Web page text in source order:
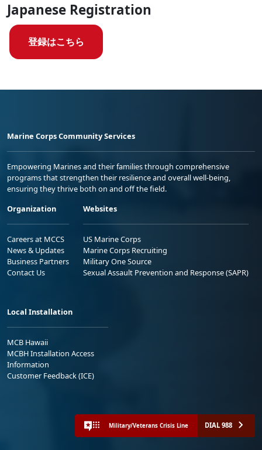
Japanese Registration
登録はこちら
Marine Corps Community Services
Empowering Marines and their families through comprehensive
programs that strengthen their resilience and overall well-being,
ensuring they thrive both on and off the field.
Organization
Careers at MCCS
News & Updates
Business Partners
Contact Us
Websites
US Marine Corps
Marine Corps Recruiting
Military One Source
Sexual Assault Prevention and Response (SAPR)
Local Installation
MCB Hawaii
MCBH Installation Access
Information
Customer Feedback (ICE)
Military/Veterans Crisis Line DIAL 988